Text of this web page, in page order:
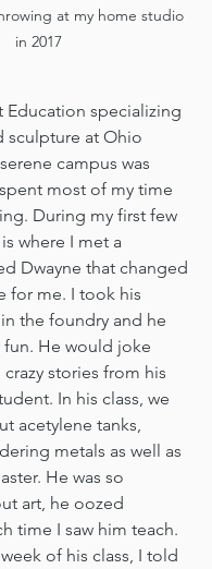
at my home studio
in 2017
Education specializing
sculpture at Ohio
campus was
most of my time
During my first few
where I met a
Dwayne that changed
for me. I took his
the foundry and he
fun. He would joke
stories from his
In his class, we
acetylene tanks,
metals as well as
He was so
art, he oozed
time I saw him teach.
of his class, I told